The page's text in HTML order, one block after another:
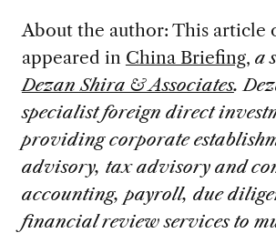
About the author: This article
appeared in China Briefing, a
Dezan Shira & Associates.
specialist foreign direct
providing corporate
advisory, tax advisory and
accounting, payroll, due
financial review services to